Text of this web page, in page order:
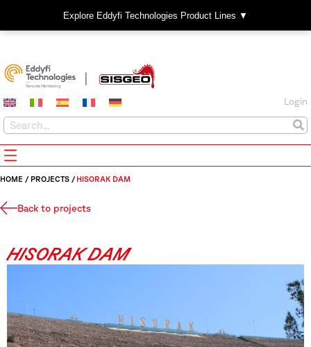
Explore Eddyfi Technologies Product Lines ▼
Login
HOME / PROJECTS / HISORAK DAM
Back to projects
HISORAK DAM